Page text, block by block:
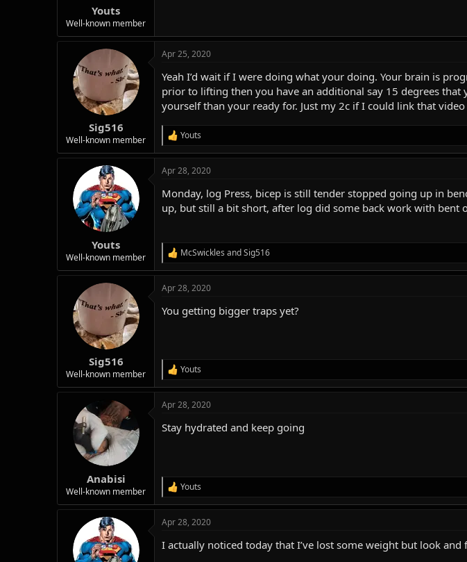
Youts
Well-known member
Sig516
Well-known member
Apr 25, 2020
Yeah I’d wait if I were doing what your doing. Your brain is
prior to lifting then you have an additional say 15 degrees
yourself than your ready for. Just my 2c if I could link that
R
e
c
i
o
n
Youts
Youts
Well-known member
Apr 28, 2020
Monday, log Press, bicep is still tender stopped going up in
up, but still a bit short, after log did some back work with bent
R
e
c
i
:
McSwickles andSig516
Sig516
Well-known member
Apr 28, 2020
You getting bigger traps yet?
R
e
c
i
Youts
Anabisi
Well-known member
Apr 28, 2020
Stay hydrated and keep going
R
e
c
i
Youts
Apr 28, 2020
I actually noticed today that I’ve lost some weight but look